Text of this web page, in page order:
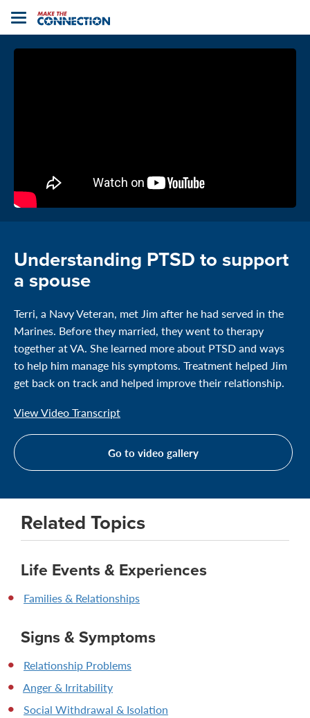
Toggle
navigation
Home
Understanding PTSD to support
a spouse
Terri, a Navy Veteran, met Jim after he had served in the
Marines. Before they married, they went to therapy
together at VA. She learned more about PTSD and ways
to help him manage his symptoms. Treatment helped Jim
get back on track and helped improve their relationship.
View Video Transcript
Go to video gallery
Related Topics
Life Events & Experiences
Families & Relationships
Signs & Symptoms
Relationship Problems
Anger & Irritability
Social Withdrawal & Isolation